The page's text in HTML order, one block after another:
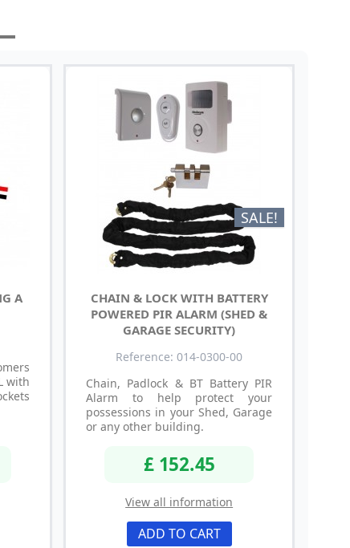
A
with
SALE!
CHAIN & LOCK WITH BATTERY
POWERED PIR ALARM (SHED &
GARAGE SECURITY)
Reference: 014-0300-00
Chain, Padlock & BT Battery PIR
Alarm to help protect your
possessions in your Shed, Garage
or any other building.
£ 152.45
View all information
ADD TO CART